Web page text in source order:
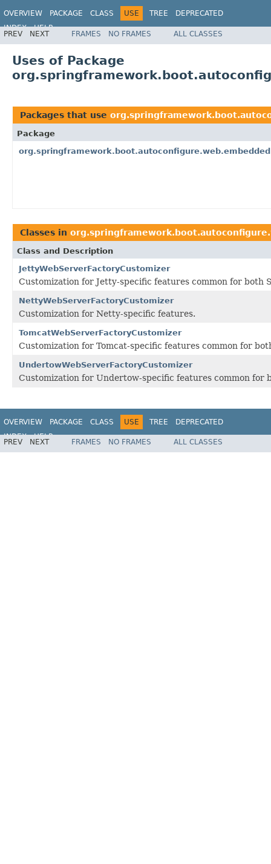
OVERVIEW PACKAGE CLASS USE TREE
DEPRECATED
INDEX
HELP
PREV NEXT FRAMES NO FRAMES ALL CLASSES
Uses of Package
Packages that use
Package
org.springframework.boot.autoconfigure.web.embedded
Classes in
Class and Description
JettyWebServerFactoryCustomizer
Customization for Jetty-specific features common for both
NettyWebServerFactoryCustomizer
Customization for Netty-specific features.
TomcatWebServerFactoryCustomizer
Customization for Tomcat-specific features common for
UndertowWebServerFactoryCustomizer
Customization for Undertow-specific features common for
OVERVIEW PACKAGE CLASS USE TREE
DEPRECATED
INDEX
HELP
PREV NEXT FRAMES NO FRAMES ALL CLASSES